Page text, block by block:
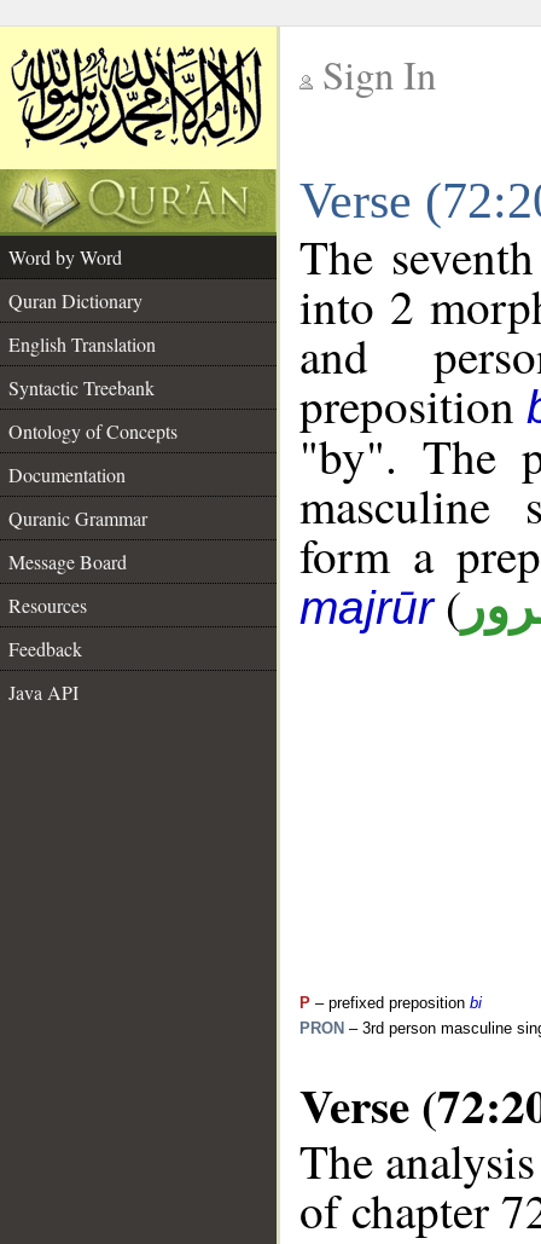
Sign In
Verse
Word by Word
Quran Dictionary
English Translation
Syntactic Treebank
Ontology of Concepts
Documentation
Quranic Grammar
Message Board
Resources
Feedback
Java API
The
into 2
and
preposition
"by". The
masculine
form a
majrūr(
P – prefixed preposition bi
PRON – 3rd person masculine
Verse
The
of chapter